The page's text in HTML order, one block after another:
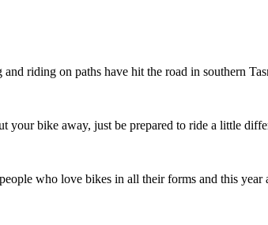
riding on paths have hit the road in southern
your bike away, just be prepared to ride a little
who love bikes in all their forms and this year